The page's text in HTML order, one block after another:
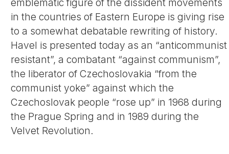
emblematic figure of the dissident movements
in the countries of Eastern Europe is giving rise
to a somewhat debatable rewriting of history.
Havel is presented today as an “anticommunist
resistant”, a combatant “against communism”,
the liberator of Czechoslovakia “from the
communist yoke” against which the
Czechoslovak people “rose up” in 1968 during
the Prague Spring and in 1989 during the
Velvet Revolution.